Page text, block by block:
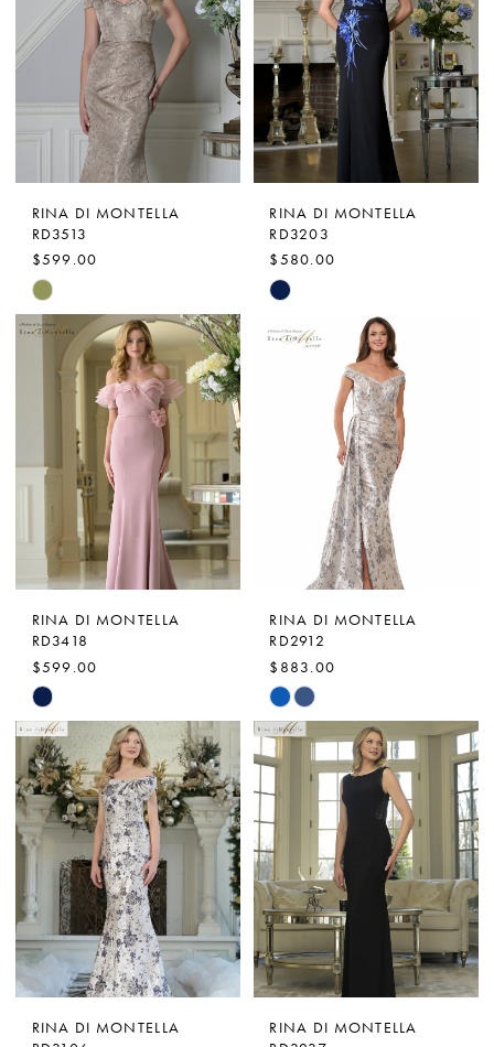
to
end
to
end
RINA DI MONTELLA
RD3513
$599.00
Skip
Color
#9b92d7318b
RINA DI MONTELLA
RD3203
$580.00
Skip
Color
#1bde1069e1
RINA DI MONTELLA
RD3418
$599.00
Skip
Color
List
#9f3527dc06
to
end
RINA DI MONTELLA
RD2912
$883.00
Skip
Color
List
#0d9208be85
to
end
RINA DI MONTELLA
RINA DI MONTELLA